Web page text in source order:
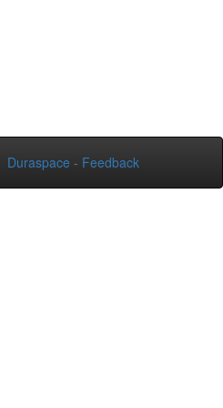
Duraspace - Feedback